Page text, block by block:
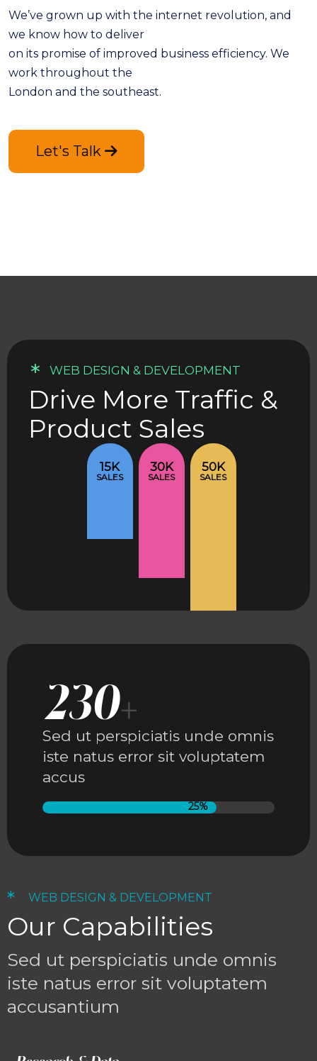
We’ve grown up with the internet revolution, and
we know how to deliver
on its promise of improved business efficiency. We
work throughout the
London and the southeast.
Let's Talk
* WEB DESIGN & DEVELOPMENT
Drive More Traffic &
Product Sales
15K
SALES
30K
SALES
50K
SALES
230+
Sed ut perspiciatis unde omnis
iste natus error sit voluptatem
accus
25%
* WEB DESIGN & DEVELOPMENT
Our Capabilities
Sed ut perspiciatis unde omnis
iste natus error sit voluptatem
accusantium